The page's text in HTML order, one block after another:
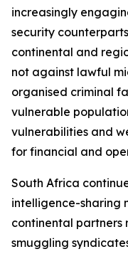
increasingly
security
continental and
not against lawful
organised criminal
vulnerable
vulnerabilities and
for financial and
South Africa
intelligence-sharing
continental
smuggling